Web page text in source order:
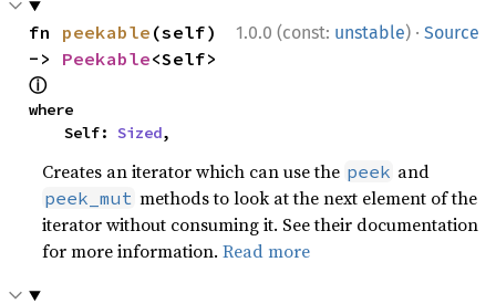
1.0.0 (const: unstable) · Source
fn peekable (self)
-> Peekable
ⓘ
where
    Self:
Sized,
Creates an iterator which can use the peek and
peek_mut methods to look at the next element of the
iterator without consuming it. See their documentation
for more information.Read more